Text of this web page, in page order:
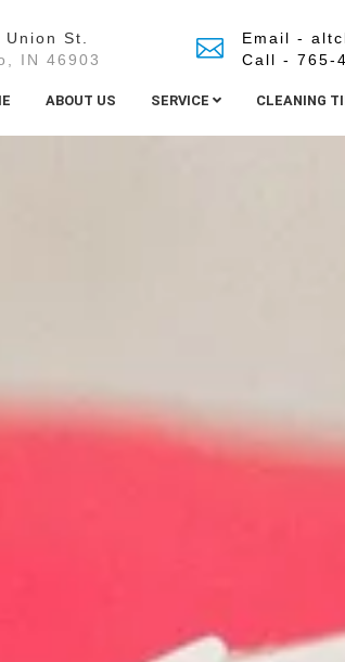
St.
IN 46903
Email -
Call - 765-
ABOUT US SERVICE CLEANING